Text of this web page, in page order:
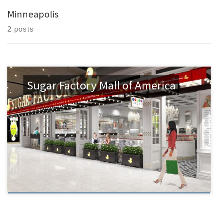
Minneapolis
2 posts
Sugar Factory Mall of America